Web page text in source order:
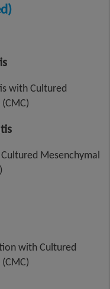
with Cultured
Mesenchymal
with Cultured